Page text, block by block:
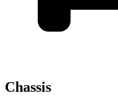
Chassis